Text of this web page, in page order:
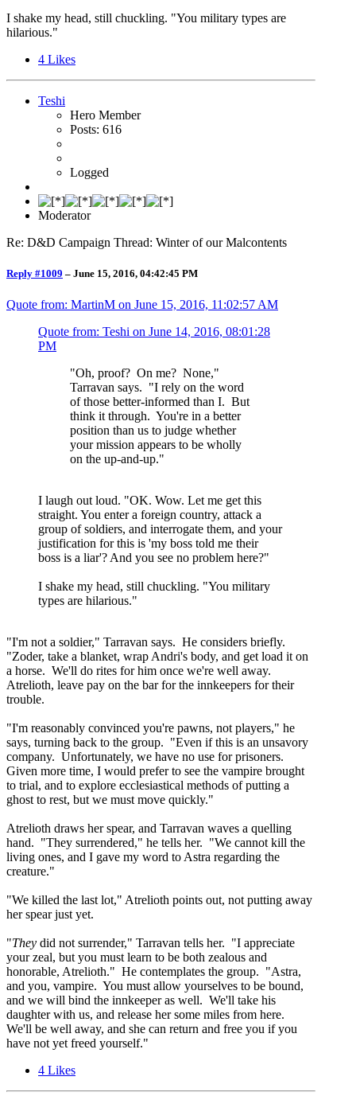
I shake my head, still chuckling. "You military types are
hilarious."
4 Likes
Teshi
Hero Member
Posts: 616
Logged
Moderator
Re: D&D Campaign Thread: Winter of our Malcontents
Reply #1009 – June 15, 2016, 04:42:45 PM
Quote from: MartinM on June 15, 2016, 11:02:57 AM
Quote from: Teshi on June 14, 2016, 08:01:28
PM
"Oh, proof? On me? None,"
Tarravan says. "I rely on the word
of those better-informed than I. But
think it through. You're in a better
position than us to judge whether
your mission appears to be wholly
on the up-and-up."
I laugh out loud. "OK. Wow. Let me get this
straight. You enter a foreign country, attack a
group of soldiers, and interrogate them, and your
justification for this is 'my boss told me their
boss is a liar'? And you see no problem here?"
I shake my head, still chuckling. "You military
types are hilarious."
"I'm not a soldier," Tarravan says. He considers briefly.
"Zoder, take a blanket, wrap Andri's body, and get load it on
a horse. We'll do rites for him once we're well away.
Atrelioth, leave pay on the bar for the innkeepers for their
trouble.
"I'm reasonably convinced you're pawns, not players," he
says, turning back to the group. "Even if this is an unsavory
company. Unfortunately, we have no use for prisoners.
Given more time, I would prefer to see the vampire brought
to trial, and to explore ecclesiastical methods of putting a
ghost to rest, but we must move quickly."
Atrelioth draws her spear, and Tarravan waves a quelling
hand. "They surrendered," he tells her. "We cannot kill the
living ones, and I gave my word to Astra regarding the
creature."
"We killed the last lot," Atrelioth points out, not putting away
her spear just yet.
"They did not surrender," Tarravan tells her. "I appreciate
your zeal, but you must learn to be both zealous and
honorable, Atrelioth." He contemplates the group. "Astra,
and you, vampire. You must allow yourselves to be bound,
and we will bind the innkeeper as well. We'll take his
daughter with us, and release her some miles from here.
We'll be well away, and she can return and free you if you
have not yet freed yourself."
4 Likes